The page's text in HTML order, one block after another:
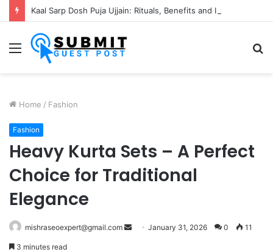
Menu
Home / Fashion
Fashion
Heavy Kurta Sets – A Perfect
Choice for Traditional
Elegance
mishraseoexpert@gmail.com
Send January 31, 2026 0 11
3 minutes read